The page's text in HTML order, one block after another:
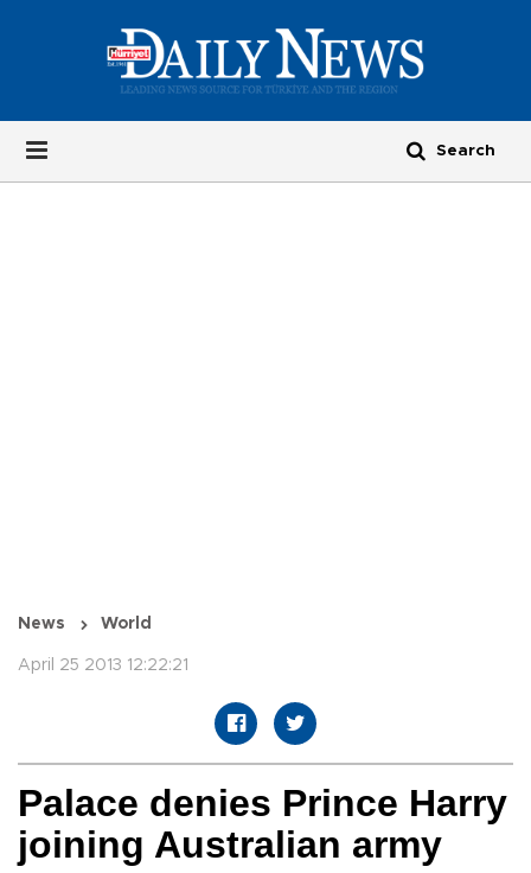
News World
April 25 2013 12:22:21
Palace denies Prince Harry
joining Australian army